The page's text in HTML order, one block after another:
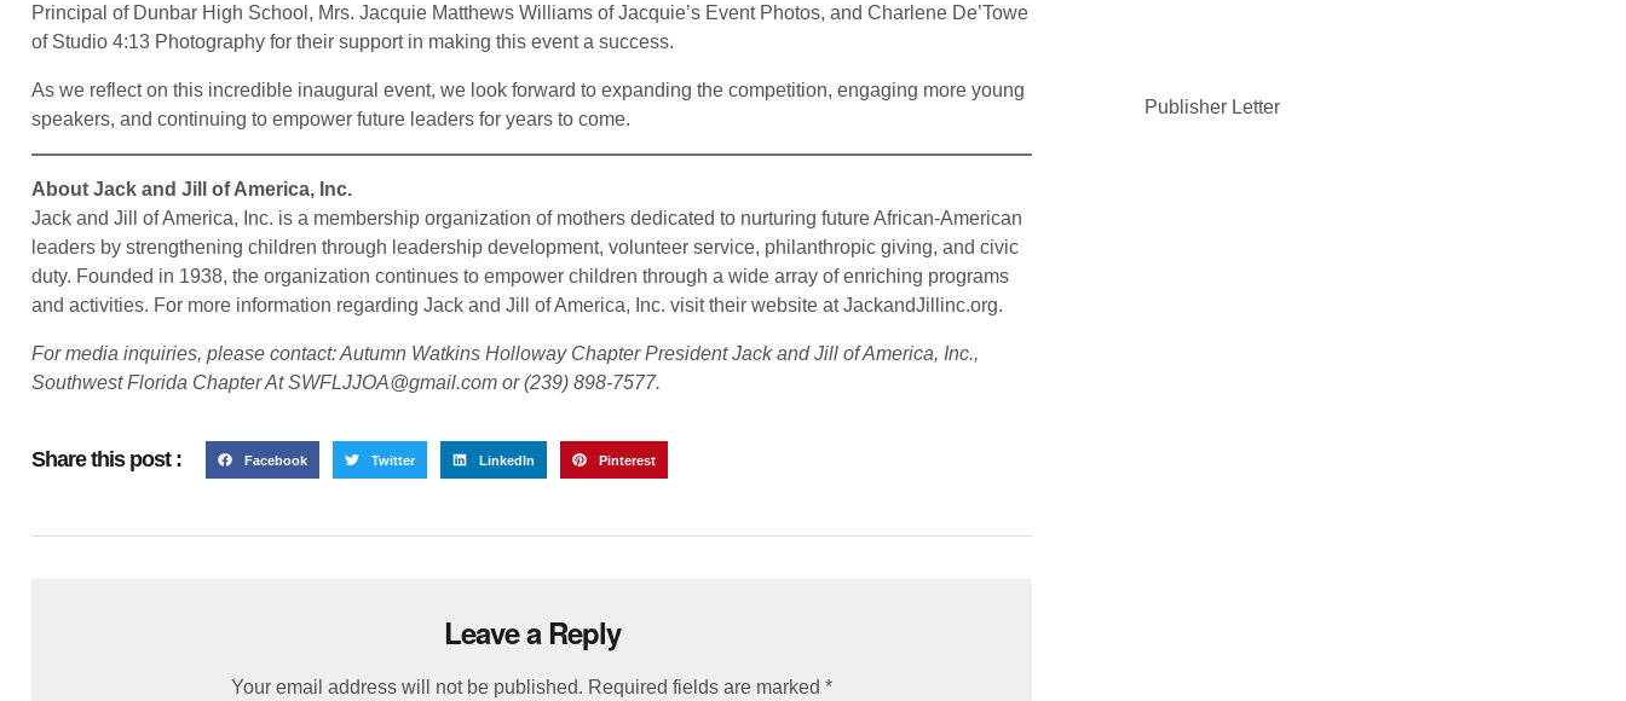
Principal of Dunbar High School, Mrs. Jacquie Matthews Williams of Jacquie’s Event Photos, and Charlene De’Towe
of Studio 4:13 Photography for their support in making this event a success.
As we reflect on this incredible inaugural event, we look forward to expanding the competition, engaging more young
speakers, and continuing to empower future leaders for years to come.
About Jack and Jill of America, Inc.
Jack and Jill of America, Inc. is a membership organization of mothers dedicated to nurturing future African-American
leaders by strengthening children through leadership development, volunteer service, philanthropic giving, and civic
duty. Founded in 1938, the organization continues to empower children through a wide array of enriching programs
and activities. For more information regarding Jack and Jill of America, Inc. visit their website at JackandJillinc.org.
For media inquiries, please contact: Autumn Watkins Holloway Chapter President Jack and Jill of America, Inc.,
Southwest Florida Chapter At SWFLJJOA@gmail.com or (239) 898-7577.
Share this post : Facebook Twitter LinkedIn Pinterest
Leave a Reply
Your email address will not be published. Required fields are marked*
Publisher Letter